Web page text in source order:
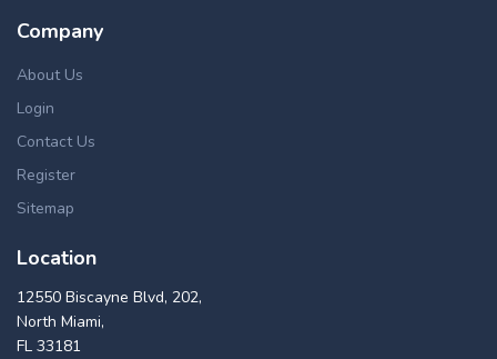
Company
About Us
Login
Contact Us
Register
Sitemap
Location
12550 Biscayne Blvd, 202,
North Miami,
FL 33181